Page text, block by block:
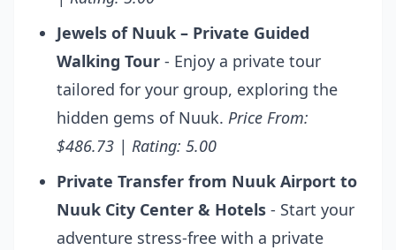
Jewels of Nuuk – Private Guided
Walking Tour - Enjoy a private tour
tailored for your group, exploring the
hidden gems of Nuuk. Price From:
$486.73 | Rating: 5.00
Private Transfer from Nuuk Airport to
Nuuk City Center & Hotels - Start your
adventure stress-free with a private